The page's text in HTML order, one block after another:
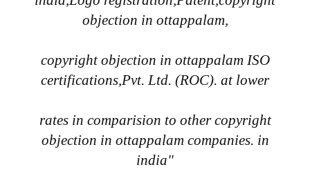
objection in ottappalam,
copyright objection in ottappalam ISO
certifications,Pvt. Ltd. (ROC). at lower
rates in comparision to other copyright
objection in ottappalam companies. in
india"